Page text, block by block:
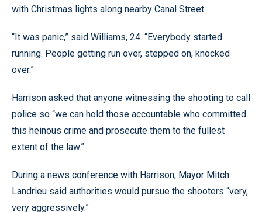
with Christmas lights along nearby Canal Street.
“It was panic,” said Williams, 24. “Everybody started
running. People getting run over, stepped on, knocked
over.”
Harrison asked that anyone witnessing the shooting to call
police so “we can hold those accountable who committed
this heinous crime and prosecute them to the fullest
extent of the law.”
During a news conference with Harrison, Mayor Mitch
Landrieu said authorities would pursue the shooters “very,
very aggressively.”